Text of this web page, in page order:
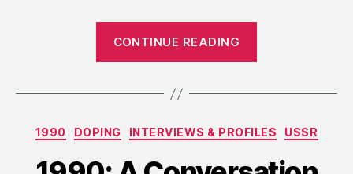
CONTINUE READING
Admits
Age
Was
Categories
1990 DOPING INTERVIEWS & PROFILES USSR